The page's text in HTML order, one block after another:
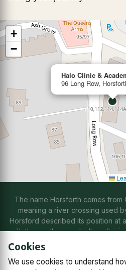
Halo Clinic &
96 Long Row,
+
−
The name Horsforth comes from
meaning a river crossing used
Horsford described its position at
with the spelling gradually
Contact us Subscriptions
Cookies
We use cookies to understand